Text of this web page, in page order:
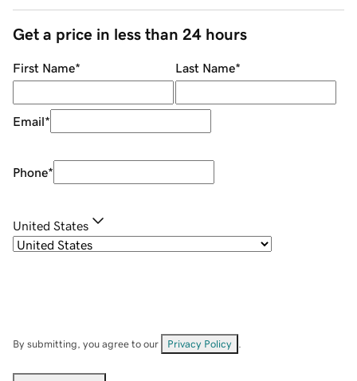
Get a price in less than 24 hours
First Name* Last Name*
Email*
Phone*
United States
By submitting, you agree to our Privacy Policy